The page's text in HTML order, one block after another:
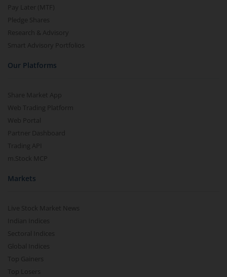
Pay Later (MTF)
Pledge Shares
Research & Advisory
Smart Advisory Portfolios
Our Platforms
Share Market App
Web Trading Platform
Web Portal
Partner Dashboard
Trading API
m.Stock MCP
Markets
Live Stock Market News
Indian Indices
Sectoral Indices
Global Indices
Top Gainers
Top Losers